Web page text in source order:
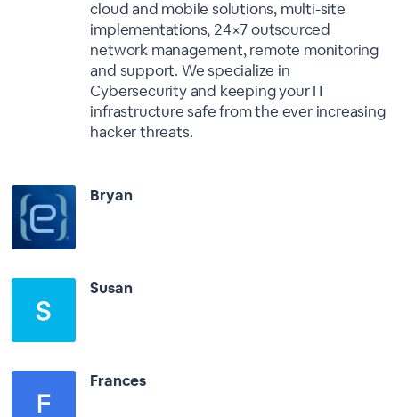
cloud and mobile solutions, multi-site
implementations, 24×7 outsourced
network management, remote monitoring
and support. We specialize in
Cybersecurity and keeping your IT
infrastructure safe from the ever increasing
hacker threats.
Bryan
Susan
Frances